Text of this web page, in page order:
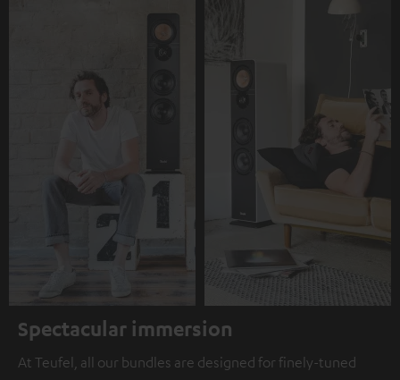
Spectacular immersion
At Teufel, all our bundles are designed for finely-tuned